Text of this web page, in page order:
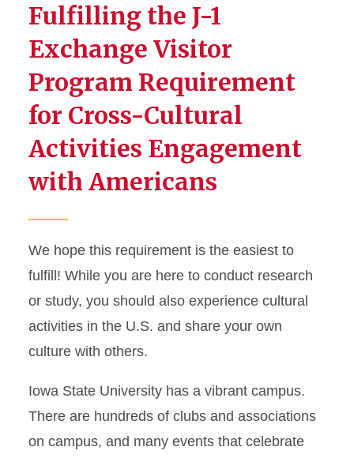
J-1 Exchange Visitor
After I Receive My DS-2019
Arriving in the United States
Life in Ames
Cross-Cultural Activities
J-2 Dependents
Fulfilling the J-1
Exchange Visitor
Program Requirement
for Cross-Cultural
Activities Engagement
with Americans
We hope this requirement is the easiest to
fulfill! While you are here to conduct research
or study, you should also experience cultural
activities in the U.S. and share your own
culture with others.
Iowa State University has a vibrant campus.
There are hundreds of clubs and associations
on campus, and many events that celebrate